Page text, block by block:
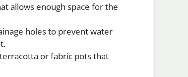
allows enough space for the
holes to prevent water
or fabric pots that